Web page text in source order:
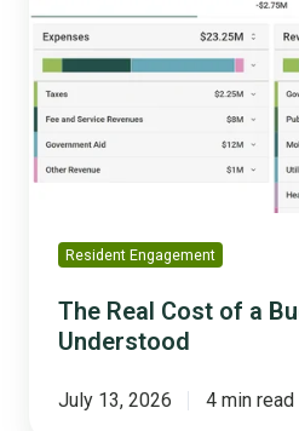
Cost
of
Budget
Nobody
Understood
Resident Engagement
The Real Cost of a
Understood
July 13, 2026 4 min read